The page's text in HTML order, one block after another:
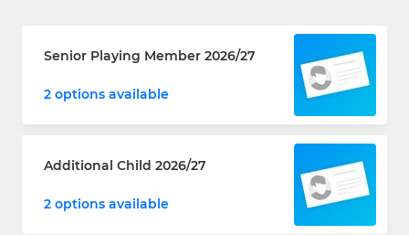
Senior Playing Member 2026/27
2 options available
Additional Child 2026/27
2 options available